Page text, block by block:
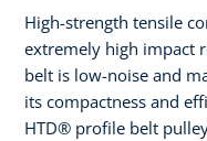
High-strength tensile
extremely high impact
belt is low-noise and
its compactness and
HTD® profile belt